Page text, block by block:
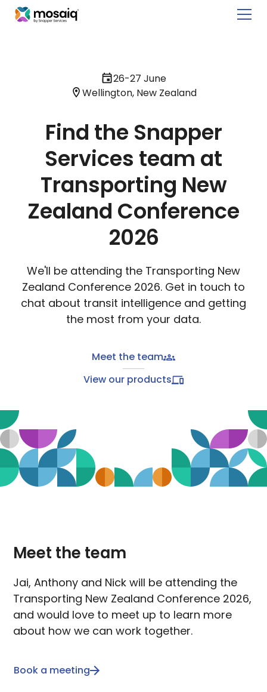
26-27 June
Wellington, New Zealand
Find the Snapper
Services team at
Transporting New
Zealand Conference
2026
We'll be attending the Transporting New
Zealand Conference 2026. Get in touch to
chat about transit intelligence and getting
the most from your data.
Meet the team
View our products
Meet the team
Jai, Anthony and Nick will be attending the
Transporting New Zealand Conference 2026,
and would love to meet up to learn more
about how we can work together.
Book a meeting